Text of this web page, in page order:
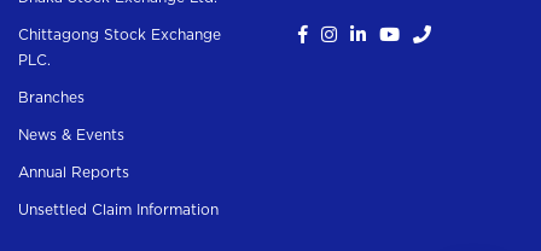
Chittagong Stock Exchange
PLC.
Branches
News & Events
Annual Reports
Unsettled Claim Information